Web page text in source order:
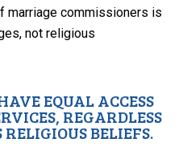
marriage commissioners is
not religious
EQUAL ACCESS
REGARDLESS
BELIEFS.